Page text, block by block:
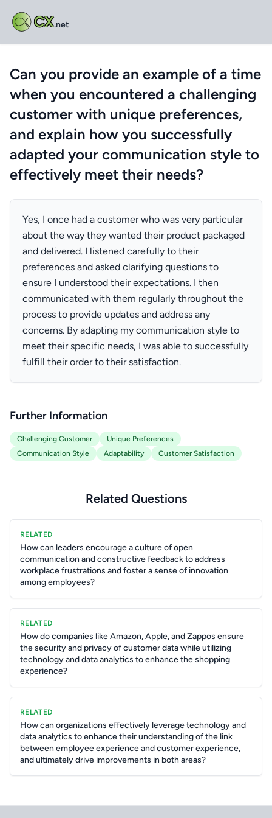
CX.net
Can you provide an example of a time
when you encountered a challenging
customer with unique preferences,
and explain how you successfully
adapted your communication style to
effectively meet their needs?
Yes, I once had a customer who was very particular
about the way they wanted their product packaged
and delivered. I listened carefully to their
preferences and asked clarifying questions to
ensure I understood their expectations. I then
communicated with them regularly throughout the
process to provide updates and address any
concerns. By adapting my communication style to
meet their specific needs, I was able to successfully
fulfill their order to their satisfaction.
Further Information
Challenging Customer
Unique Preferences
Communication Style
Adaptability Customer Satisfaction
Related Questions
RELATED
How can leaders encourage a culture of open
communication and constructive feedback to address
workplace frustrations and foster a sense of innovation
among employees?
RELATED
How do companies like Amazon, Apple, and Zappos ensure
the security and privacy of customer data while utilizing
technology and data analytics to enhance the shopping
experience?
RELATED
How can organizations effectively leverage technology and
data analytics to enhance their understanding of the link
between employee experience and customer experience,
and ultimately drive improvements in both areas?